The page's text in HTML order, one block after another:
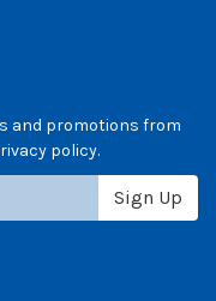
and promotions from
policy.
Sign Up